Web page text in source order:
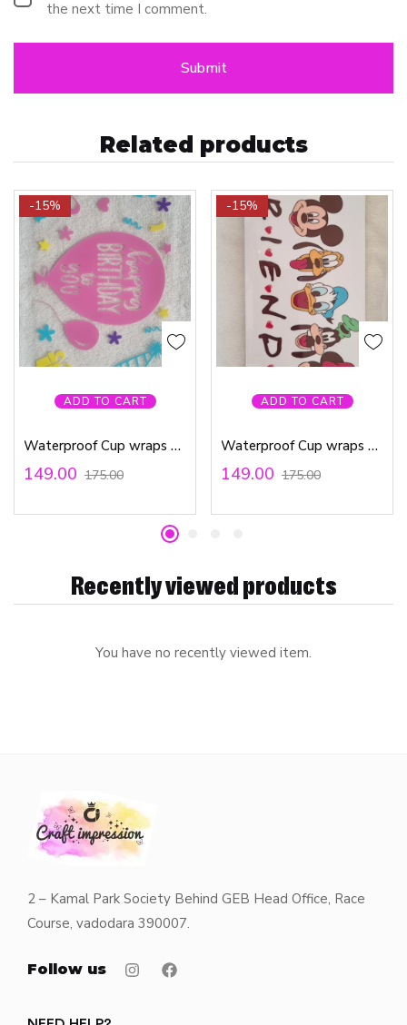
the next time I comment.
Related products
ADD TO CART
-15%
Waterproof Cup wraps Transfer Stickers Happy Birthday To You
149.00 175.00
ADD TO CART
-15%
Waterproof Cup wraps Transfer Stickers Friends
149.00 175.00
Recently viewed products
You have no recently viewed item.
2 – Kamal Park Society Behind GEB Head Office, Race
Course, vadodara 390007.
Follow us